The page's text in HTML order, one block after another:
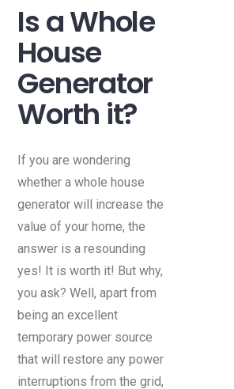
Is a Whole
House
Generator
Worth it?
If you are wondering
whether a whole house
generator will increase the
value of your home, the
answer is a resounding
yes! It is worth it! But why,
you ask? Well, apart from
being an excellent
temporary power source
that will restore any power
interruptions from the grid,